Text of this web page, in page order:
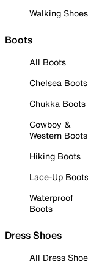
Walking Shoes
Boots
All Boots
Chelsea Boots
Chukka Boots
Cowboy &
Western Boots
Hiking Boots
Lace-Up Boots
Waterproof
Boots
Dress Shoes
All Dress